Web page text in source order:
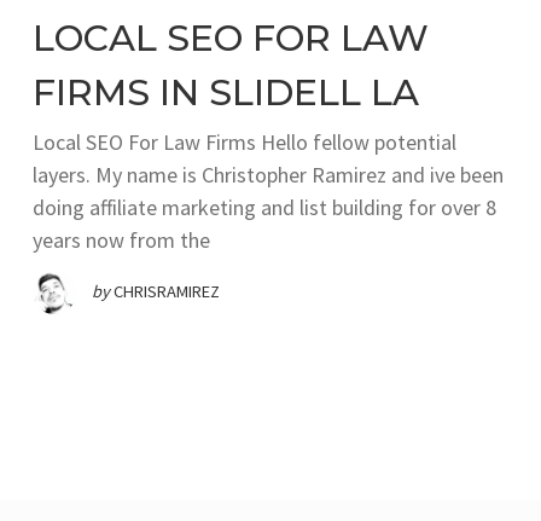
LOCAL SEO FOR LAW
FIRMS IN SLIDELL LA
Local SEO For Law Firms Hello fellow potential
layers. My name is Christopher Ramirez and ive been
doing affiliate marketing and list building for over 8
years now from the
byCHRISRAMIREZ